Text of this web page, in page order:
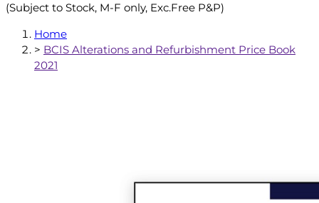
(Subject to Stock, M-F only, Exc.Free P&P)
Home
> BCIS Alterations and Refurbishment Price Book
2021